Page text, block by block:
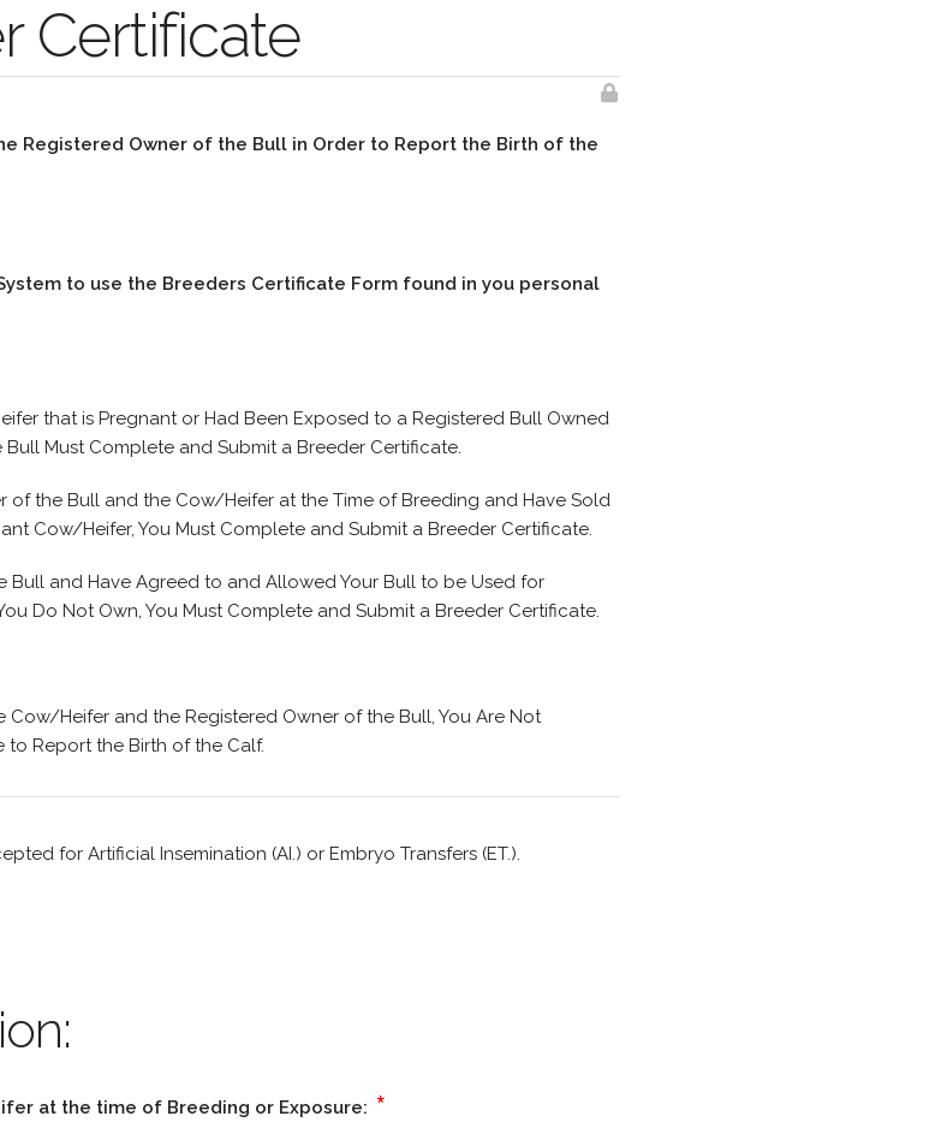
Certificate
Registered Owner of the Bull in Order to Report the Birth of the
to use the Breeders Certificate Form found in you personal
that is Pregnant or Had Been Exposed to a Registered Bull Owned
Must Complete and Submit a Breeder Certificate.
of the Bull and the Cow/Heifer at the Time of Breeding and Have Sold
Cow/Heifer, You Must Complete and Submit a Breeder Certificate.
Bull and Have Agreed to and Allowed Your Bull to be Used for
Do Not Own, You Must Complete and Submit a Breeder Certificate.
Cow/Heifer and the Registered Owner of the Bull, You Are Not
Report the Birth of the Calf.
for Artificial Insemination (AI.) or Embryo Transfers (ET.).
at the time of Breeding or Exposure: *